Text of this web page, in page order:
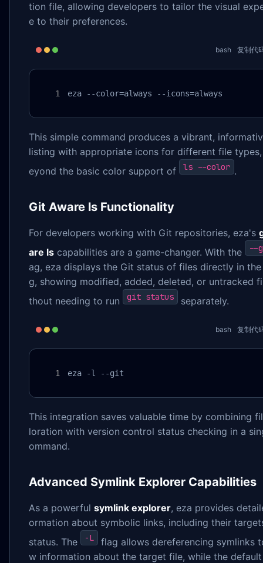
tion file, allowing developers to tailor the visual
e to their preferences.
bash 复制代
eza --color=always --icons=always
This simple command produces a vibrant,
listing with appropriate icons for different file
eyond the basic color support of
ls --color .
Git Aware ls Functionality
For developers working with Git repositories, eza's
are ls capabilities are a game-changer. With the --
ag, eza displays the Git status of files directly in
g, showing modified, added, deleted, or untracked
thout needing to run
git status separately.
bash 复制代
eza -l --git
This integration saves valuable time by combining
loration with version control status checking in a
ommand.
Advanced Symlink Explorer Capabilities
As a powerful symlink explorer, eza provides
ormation about symbolic links, including their
status. The
-L
flag allows dereferencing symlinks
w information about the target file, while the